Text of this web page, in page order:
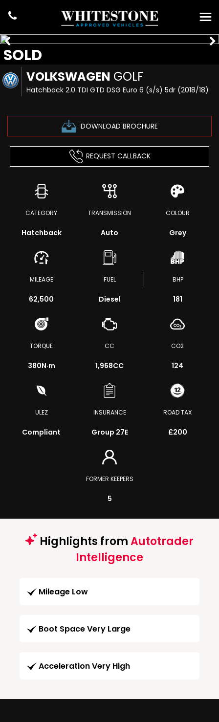
VOLKSWAGEN GOLF
Hatchback 2.0 TDI GTD DSG Euro 6 (s/s) 5dr (2018/18)
DOWNLOAD BROCHURE
SOLD
REQUEST CALLBACK
CATEGORY
Hatchback
TRANSMISSION
Auto
COLOUR
Grey
MILEAGE
62,500
FUEL
Diesel
BHP
181
TORQUE
380N·m
CC
1,968CC
CO2
124
ULEZ
Compliant
INSURANCE
Group 27E
ROAD TAX
£200
FORMER KEEPERS
5
Highlights fromAutotrader
Intelligence
Mileage Low
Boot Space Very Large
Acceleration Very High